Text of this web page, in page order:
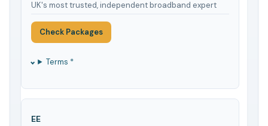
UK's most trusted, independent broadband expert
Check Packages
Terms *
EE